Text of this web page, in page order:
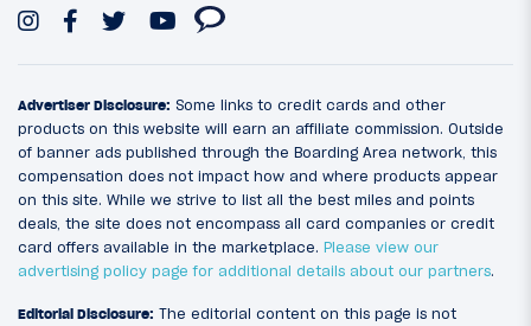
Advertiser Disclosure: Some links to credit cards and other
products on this website will earn an affiliate commission. Outside
of banner ads published through the Boarding Area network, this
compensation does not impact how and where products appear
on this site. While we strive to list all the best miles and points
deals, the site does not encompass all card companies or credit
card offers available in the marketplace. Please view our
advertising policy page for additional details about our partners.
Editorial Disclosure: The editorial content on this page is not